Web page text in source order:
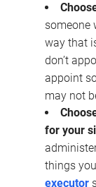
someone
way that
don’t
appoint
may not
for your
things
executor